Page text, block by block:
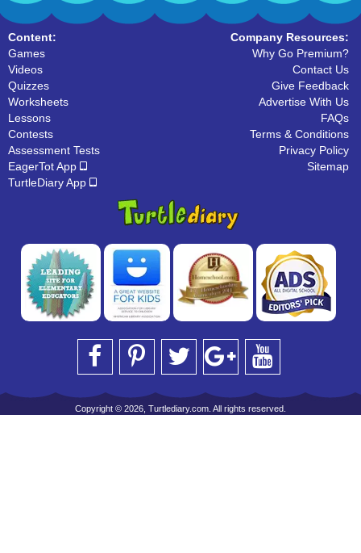
Content:
Games
Videos
Quizzes
Worksheets
Lessons
Contests
Assessment Tests
EagerTot App
TurtleDiary App
Company Resources:
Why Go Premium?
Contact Us
Give Feedback
Advertise With Us
FAQs
Terms & Conditions
Privacy Policy
Sitemap
Copyright © 2026, Turtlediary.com. All rights reserved.